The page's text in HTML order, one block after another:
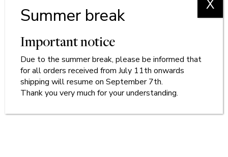
Summer break
Important notice
Due to the summer break, please be informed that
for all orders received from July 11th onwards
shipping will resume on September 7th.
Thank you very much for your understanding.
X